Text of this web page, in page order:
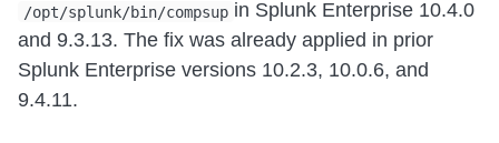
/opt/splunk/bin/compsup in Splunk Enterprise 10.4.0
and 9.3.13. The fix was already applied in prior
Splunk Enterprise versions 10.2.3, 10.0.6, and
9.4.11.